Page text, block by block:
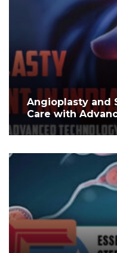
Angioplasty and
Care with